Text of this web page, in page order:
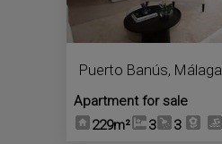
Puerto Banús, Málaga
Apartment for sale
229m²
3 3